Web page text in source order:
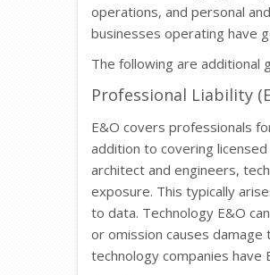
operations, and personal
businesses operating have
The following are additional
Professional Liability
E&O covers professionals
addition to covering
architect and engineers,
exposure. This typically
to data. Technology E&O
or omission causes damage
technology companies have